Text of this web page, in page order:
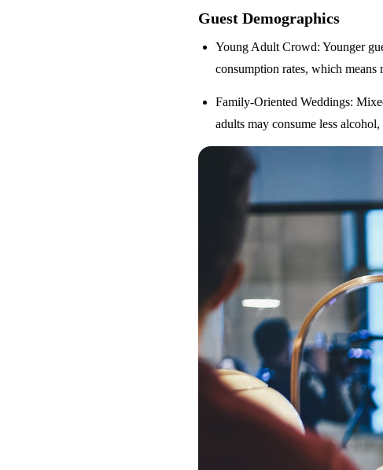
Guest Demographics
Young Adult Crowd: Younger
consumption rates, which means
Family-Oriented Weddings:
adults may consume less